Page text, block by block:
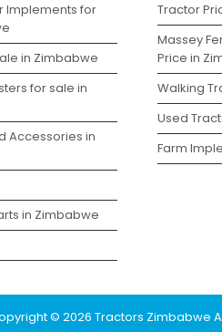
Implements for
in Zimbabwe
for sale in
Accessories in
in Zimbabwe
Tractor
Massey
Price in
Walking
Used
Farm
© 2026 Tractors Zimbabwe